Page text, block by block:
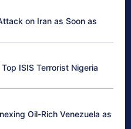
on Iran as Soon as
ISIS Terrorist Nigeria
Oil-Rich Venezuela as